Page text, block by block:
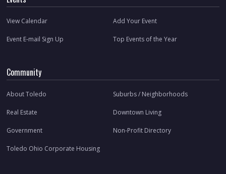
View Calendar Add Your Event
Event E-mail Sign Up Top Events of the Year
Community
About Toledo Suburbs / Neighborhoods
Real Estate Downtown Living
Government Non-Profit Directory
Toledo Ohio Corporate Housing